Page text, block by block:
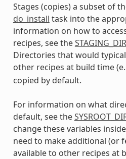
Stages (copies) a subset of
do_install task into the
information on how to
recipes, see the
Directories that would
other recipes at build time
copied by default.
For information on what
default, see the
change these variables
need to make additional (or
available to other recipes at